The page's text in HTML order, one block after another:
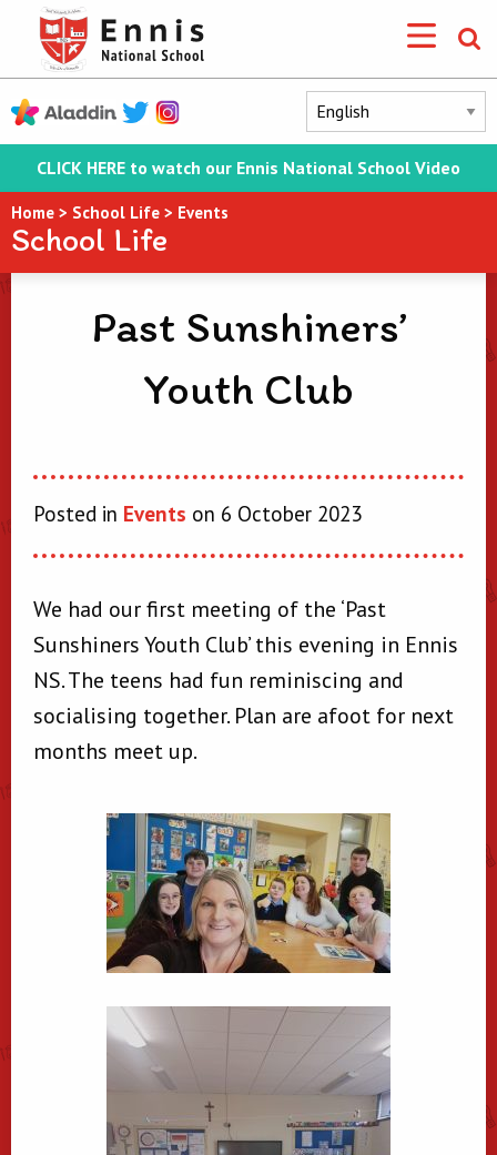
CLICK HERE to watch our Ennis National School Video
Home > School Life > Events
School Life
Past Sunshiners’
Youth Club
Posted in Events on 6 October 2023
We had our first meeting of the ‘Past
Sunshiners Youth Club’ this evening in Ennis
NS. The teens had fun reminiscing and
socialising together. Plan are afoot for next
months meet up.